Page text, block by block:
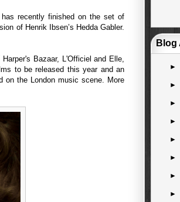
has recently finished on the set of
of Henrik Ibsen’s Hedda Gabler.
Bazaar, L'Officiel and Elle,
to be released this year and an
on the London music scene. More
Blog
►
►
►
►
►
►
►
►